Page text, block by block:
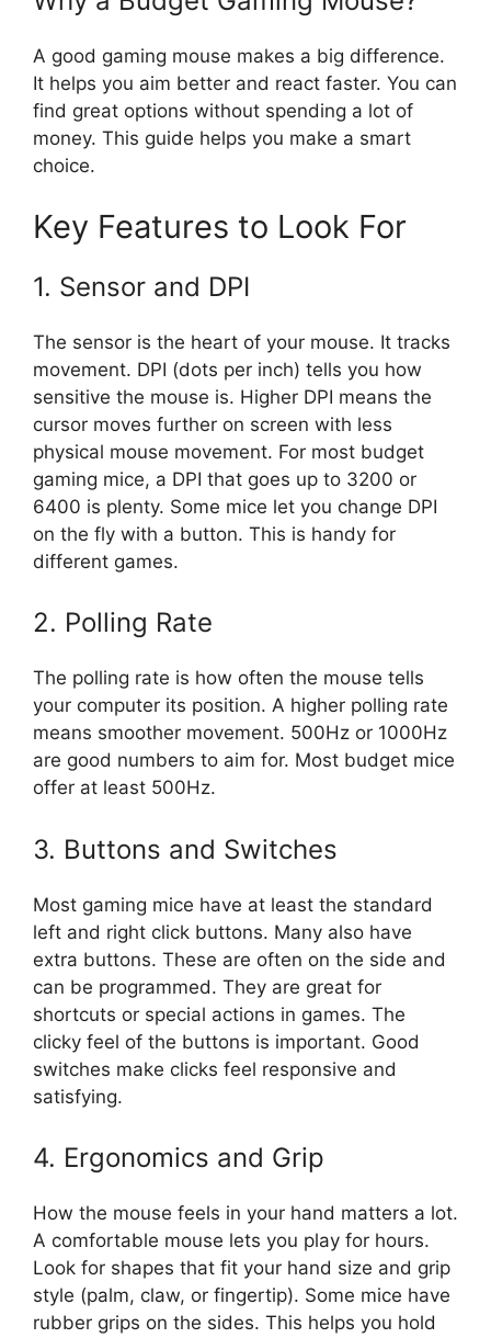
A good gaming mouse makes a big difference.
It helps you aim better and react faster. You can
find great options without spending a lot of
money. This guide helps you make a smart
choice.
Key Features to Look For
1. Sensor and DPI
The sensor is the heart of your mouse. It tracks
movement. DPI (dots per inch) tells you how
sensitive the mouse is. Higher DPI means the
cursor moves further on screen with less
physical mouse movement. For most budget
gaming mice, a DPI that goes up to 3200 or
6400 is plenty. Some mice let you change DPI
on the fly with a button. This is handy for
different games.
2. Polling Rate
The polling rate is how often the mouse tells
your computer its position. A higher polling rate
means smoother movement. 500Hz or 1000Hz
are good numbers to aim for. Most budget mice
offer at least 500Hz.
3. Buttons and Switches
Most gaming mice have at least the standard
left and right click buttons. Many also have
extra buttons. These are often on the side and
can be programmed. They are great for
shortcuts or special actions in games. The
clicky feel of the buttons is important. Good
switches make clicks feel responsive and
satisfying.
4. Ergonomics and Grip
How the mouse feels in your hand matters a lot.
A comfortable mouse lets you play for hours.
Look for shapes that fit your hand size and grip
style (palm, claw, or fingertip). Some mice have
rubber grips on the sides. This helps you hold